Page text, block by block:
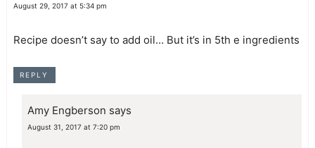
August 29, 2017 at 5:34 pm
Recipe doesn’t say to add oil… But it’s in 5th e ingredients
REPLY
Amy Engberson says
August 31, 2017 at 7:20 pm